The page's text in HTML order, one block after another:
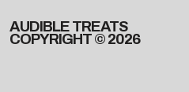
AUDIBLE TREATS
COPYRIGHT © 2026